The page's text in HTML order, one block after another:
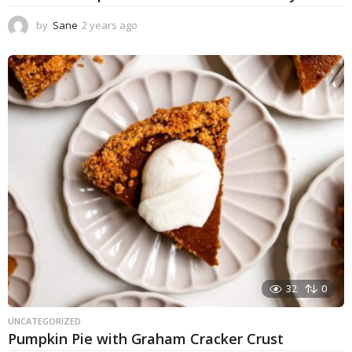
by Sane 2 years ago
e
r
g
o
32 0
UNCATEGORIZED
Pumpkin Pie with Graham Cracker Crust